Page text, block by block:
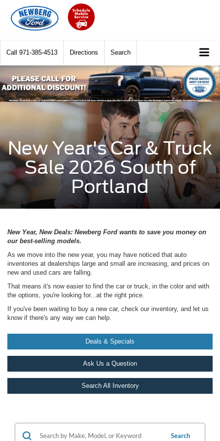
Call 971-385-4513 Directions Search
New Year's Car & Truck
Sale 2026 South of
Portland
New Year, New Deals: Newberg Ford wants to save you money on
our best-selling models.
As we move into the new year, you may have noticed that auto
inventories at dealerships large and small are increasing, and prices on
new and used cars are falling.
That means it's now easier to find the car or truck, in the color and with
the options, you're looking for...at the right price.
If you've been waiting to buy a new car, check our inventory, and let us
know if there's any way we can help.
Deals & Specials
Ask Us a Question
Search All Inventory
Search